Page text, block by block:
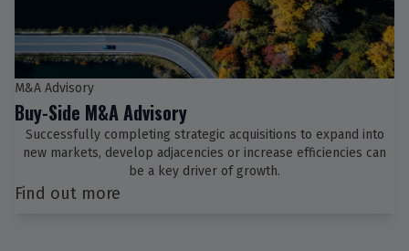
M&A Advisory
Buy-Side M&A Advisory
Successfully completing strategic acquisitions to expand into
new markets, develop adjacencies or increase efficiencies can
be a key driver of growth.
Find out more